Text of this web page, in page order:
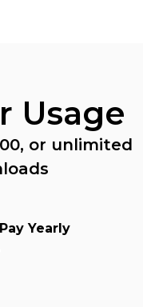
Usage
or unlimited
Pay Yearly